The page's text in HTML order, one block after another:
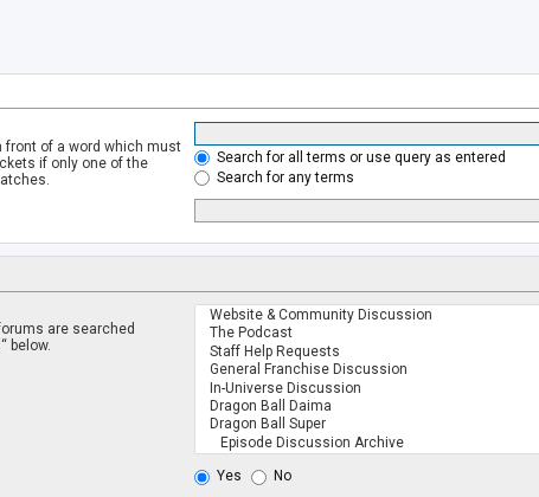
front of a word which must
if only one of the
Search for all terms or use query as entered
Search for any terms
are searched
below.
Yes No